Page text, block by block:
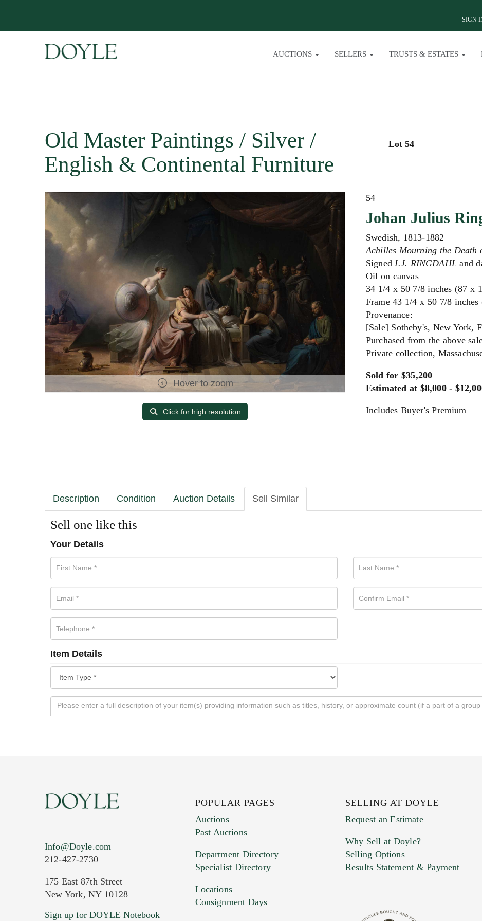
SIGN
AUCTIONS SELLERS TRUSTS & ESTATES
Old Master Paintings / Silver /
English & Continental Furniture
Lot 54
Hover to zoom
Click for high resolution
54
Johan Julius
Swedish, 1813-1882
Achilles Mourning the Death
SignedI.J. RINGDAHLand
Oil on canvas
34 1/4 x 50 7/8 inches (87 x
Frame 43 1/4 x 50 7/8
Provenance:
[Sale] Sotheby's, New York,
Purchased from the above
Private collection,
Sold for $35,200
Estimated at $8,000 -
Includes Buyer's Premium
Description Condition Auction Details Sell Similar
Sell one like this
Your Details
Item Details
Images (Please upload at least 1 image. You can upload 15 maximum with a limit of 20MB.
Info@Doyle.com
212-427-2730
175 East 87th Street
New York, NY 10128
Sign up for DOYLE Notebook
POPULAR PAGES
Auctions
Past Auctions
Department Directory
Specialist Directory
Locations
Consignment Days
SELLING AT DOYLE
Request an Estimate
Why Sell at Doyle?
Selling Options
Results Statement & Payment